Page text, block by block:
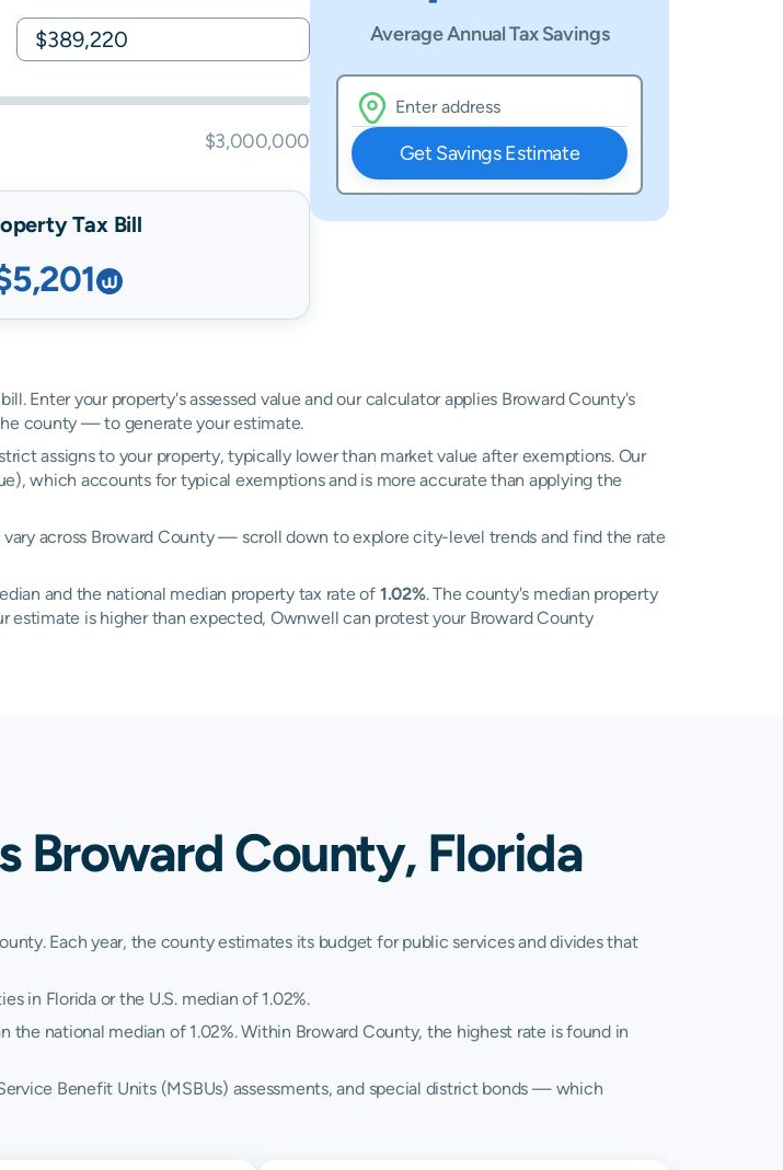
$3,000,000
Tax Bill
Average Annual Tax Savings
Get Savings Estimate
Enter your property's assessed value and our calculator applies Broward County's
county — to generate your estimate.
assigns to your property, typically lower than market value after exemptions. Our
which accounts for typical exemptions and is more accurate than applying the
across Broward County — scroll down to explore city-level trends and find the rate
and the national median property tax rate of 1.02%. The county's median property
estimate is higher than expected, Ownwell can protest your Broward County
Broward County, Florida
Each year, the county estimates its budget for public services and divides that
in Florida or the U.S. median of 1.02%.
the national median of 1.02%. Within Broward County, the highest rate is found in
Benefit Units (MSBUs) assessments, and special district bonds — which